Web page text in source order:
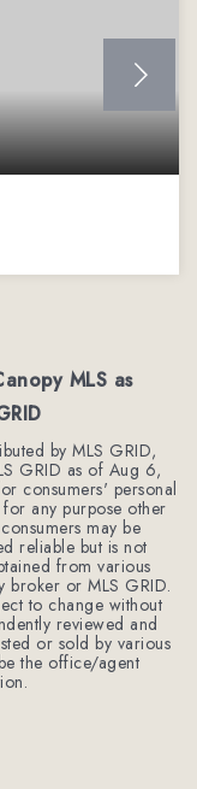
MLS as
by MLS GRID,
GRID as of Aug 6,
consumers' personal
any purpose other
may be
reliable but is not
from various
broker or MLS GRID.
to change without
reviewed and
or sold by various
the office/agent